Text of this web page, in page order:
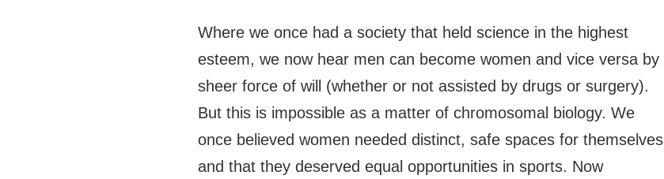
Where we once had a society that held science in the highest
esteem, we now hear men can become women and vice versa by
sheer force of will (whether or not assisted by drugs or surgery).
But this is impossible as a matter of chromosomal biology. We
once believed women needed distinct, safe spaces for themselves
and that they deserved equal opportunities in sports. Now